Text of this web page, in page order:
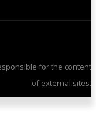
for the content
of external sites.